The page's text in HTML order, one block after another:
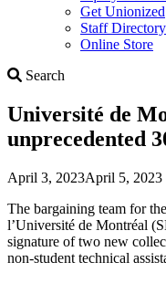
Get Unionized
Staff Directory
Online Store
Search
Université de
unprecedented
April 3, 2023April 5, 2023
The bargaining team for
l’Université de Montréal
signature of two new
non-student technical